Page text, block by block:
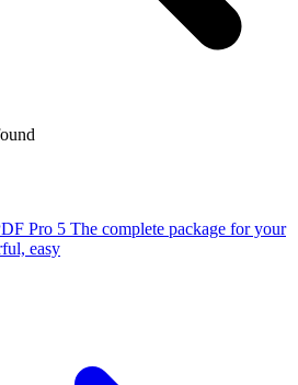
Pro 5 The complete package for your
easy